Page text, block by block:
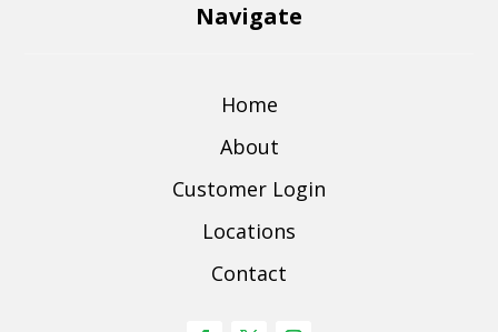
Navigate
Home
About
Customer Login
Locations
Contact